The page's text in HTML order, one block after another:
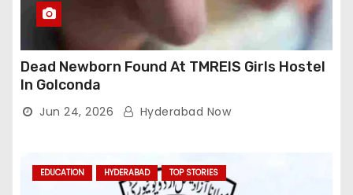
Dead Newborn Found At TMREIS Girls Hostel
In Golconda
Jun 24, 2026 Hyderabad Now
EDUCATION HYDERABAD TOP STORIES